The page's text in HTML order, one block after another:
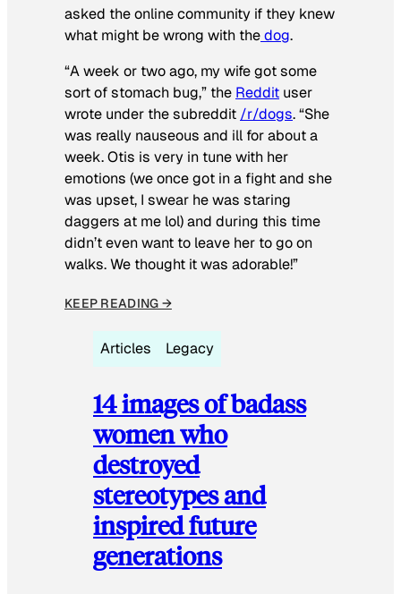
asked the online community if they knew
what might be wrong with thedog.
“A week or two ago, my wife got some
sort of stomach bug,” the Reddit user
wrote under the subreddit /r/dogs. “She
was really nauseous and ill for about a
week. Otis is very in tune with her
emotions (we once got in a fight and she
was upset, I swear he was staring
daggers at me lol) and during this time
didn’t even want to leave her to go on
walks. We thought it was adorable!”
KEEP READING →
Articles Legacy
14 images of badass
women who
destroyed
stereotypes and
inspired future
generations